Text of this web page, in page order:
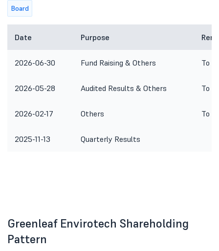
Board
Date Purpose
2026-06-30 Fund Raising & Others To
2026-05-28 Audited Results & Others To
2026-02-17 Others To
2025-11-13 Quarterly Results
Greenleaf Envirotech Shareholding
Pattern